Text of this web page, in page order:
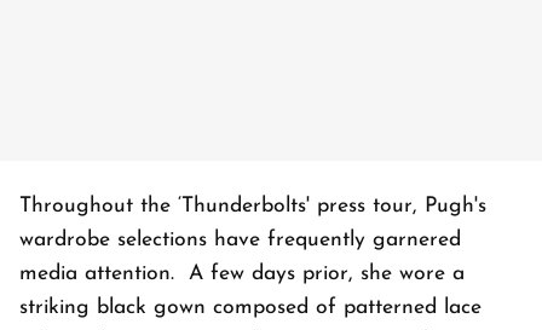
Throughout the ‘Thunderbolts' press tour, Pugh's
wardrobe selections have frequently garnered
media attention. A few days prior, she wore a
striking black gown composed of patterned lace